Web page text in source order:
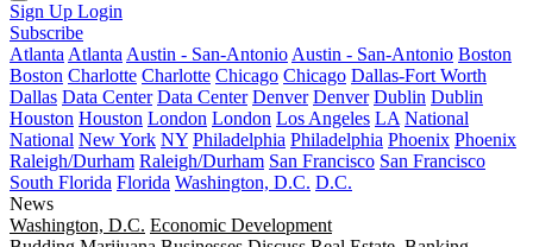
Sign Up Login
Subscribe
Atlanta Atlanta Austin - San-Antonio Austin - San-Antonio Boston
Boston Charlotte Charlotte Chicago Chicago Dallas-Fort Worth
Dallas Data Center Data Center Denver Denver Dublin Dublin
Houston Houston London London Los Angeles LA National
National New York NY Philadelphia Philadelphia Phoenix Phoenix
Raleigh/Durham Raleigh/Durham San Francisco San Francisco
South Florida Florida Washington, D.C. D.C.
News
Washington, D.C. Economic Development